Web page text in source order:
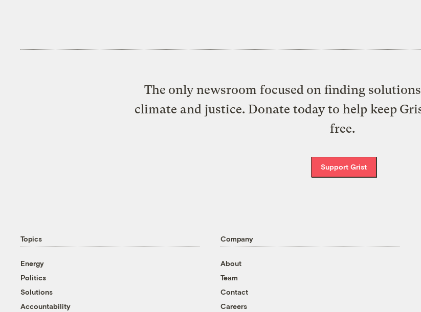
The only newsroom focused on finding
climate and justice. Donate today to help keep
free.
Support Grist
Topics
Energy
Politics
Solutions
Accountability
Company
About
Team
Contact
Careers